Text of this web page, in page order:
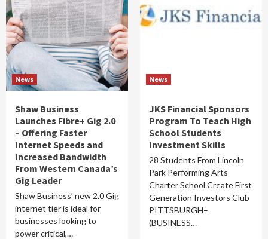
News
Shaw Business
Launches Fibre+ Gig 2.0
– Offering Faster
Internet Speeds and
Increased Bandwidth
From Western Canada’s
Gig Leader
Shaw Business’ new 2.0 Gig
internet tier is ideal for
businesses looking to
power critical,…
News
JKS Financial Sponsors
Program To Teach High
School Students
Investment Skills
28 Students From Lincoln
Park Performing Arts
Charter School Create First
Generation Investors Club
PITTSBURGH–
(BUSINESS…